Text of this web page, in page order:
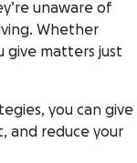
unaware of
Whether
give matters just
you can give
and reduce your